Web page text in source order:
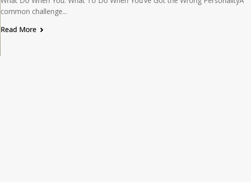
common challenge...
Read More